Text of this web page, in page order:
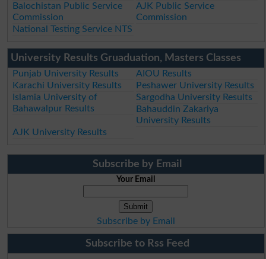
Balochistan Public Service
Commission
AJK Public Service
Commission
National Testing Service NTS
University Results Gruaduation, Masters Classes
Punjab University Results
AIOU Results
Karachi University Results
Peshawer University Results
Islamia University of
Bahawalpur Results
Sargodha University Results
Bahauddin Zakariya
University Results
AJK University Results
Subscribe by Email
Your Email
Subscribe by Email
Subscribe to Rss Feed